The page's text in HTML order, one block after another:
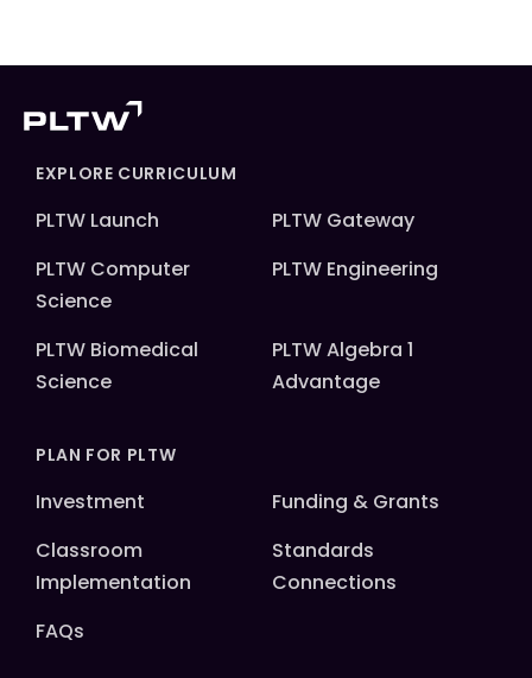
EXPLORE CURRICULUM
PLTW Launch
PLTW Gateway
PLTW Computer
Science
PLTW Engineering
PLTW Biomedical
Science
PLTW Algebra 1
Advantage
PLAN FOR PLTW
Investment
Funding & Grants
Classroom
Implementation
Standards
Connections
FAQs